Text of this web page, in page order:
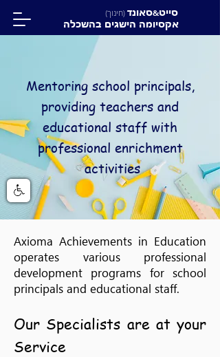
סייט&סאונד (חינוך)
אקסיומה הישגים בהשכלה
Mentoring school principals,
providing teachers and
educational staff with
professional enrichment
activities
Axioma Achievements in Education
operates various professional
development programs for school
principals and educational staff.
Our Specialists are at your
Service